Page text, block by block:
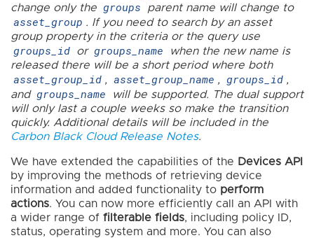
change only the
groups parent name will change to
asset_group . If you need to search by an asset
group property in the criteria or the query use
groups_id or groups_name
when the new name is
released there will be a short period where both
asset_group_id , asset_group_name , groups_id ,
and groups_name
will be supported. The dual support
will only last a couple weeks so make the transition
quickly. Additional details will be included in the
Carbon Black Cloud Release Notes.
We have extended the capabilities of the Devices API
by improving the methods of retrieving device
information and added functionality to perform
actions. You can now more efficiently call an API with
a wider range of filterable fields, including policy ID,
status, operating system and more. You can also